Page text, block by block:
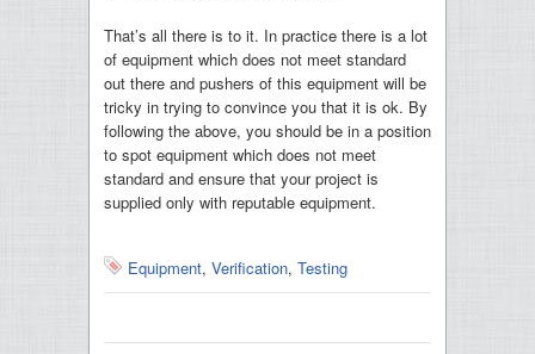
That’s all there is to it. In practice there is a lot
of equipment which does not meet standard
out there and pushers of this equipment will be
tricky in trying to convince you that it is ok. By
following the above, you should be in a position
to spot equipment which does not meet
standard and ensure that your project is
supplied only with reputable equipment.
Equipment, Verification, Testing